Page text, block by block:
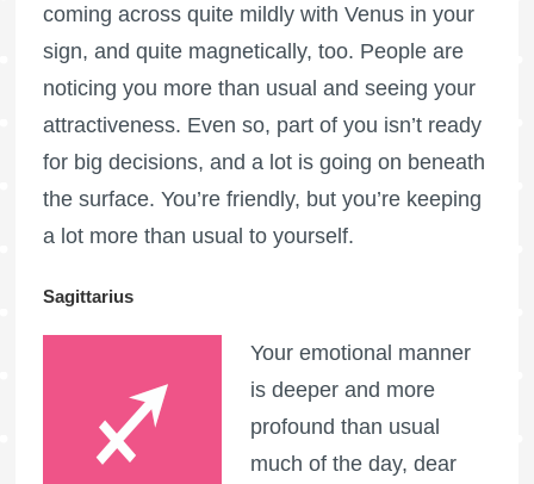
coming across quite mildly with Venus in your
sign, and quite magnetically, too. People are
noticing you more than usual and seeing your
attractiveness. Even so, part of you isn’t ready
for big decisions, and a lot is going on beneath
the surface. You’re friendly, but you’re keeping
a lot more than usual to yourself.
Sagittarius
Your emotional manner
is deeper and more
profound than usual
much of the day, dear